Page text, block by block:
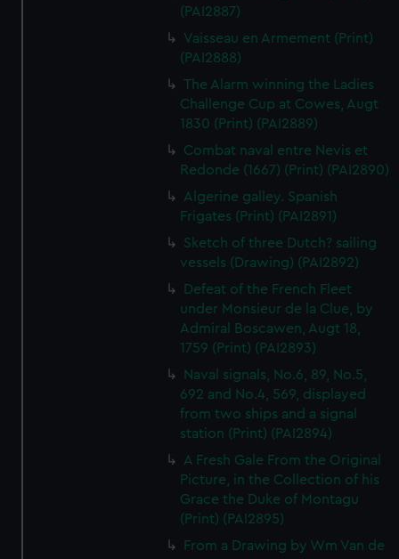
(PAI2887)
Vaisseau en Armement (Print)
(PAI2888)
The Alarm winning the Ladies
Challenge Cup at Cowes, Augt
1830 (Print) (PAI2889)
Combat naval entre Nevis et
Redonde (1667) (Print) (PAI2890)
Algerine galley. Spanish
Frigates (Print) (PAI2891)
Sketch of three Dutch? sailing
vessels (Drawing) (PAI2892)
Defeat of the French Fleet
under Monsieur de la Clue, by
Admiral Boscawen, Augt 18,
1759 (Print) (PAI2893)
Naval signals, No.6, 89, No.5,
692 and No.4, 569, displayed
from two ships and a signal
station (Print) (PAI2894)
A Fresh Gale From the Original
Picture, in the Collection of his
Grace the Duke of Montagu
(Print) (PAI2895)
From a Drawing by Wm Van de